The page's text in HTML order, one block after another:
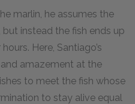
marlin, he assumes the
instead the fish ends up
Here, Santiago’s
amazement at the
to meet the fish whose
to stay alive equal